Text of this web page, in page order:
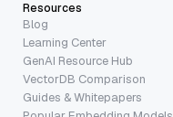
Resources
Blog
Learning Center
GenAI Resource Hub
VectorDB Comparison
Guides & Whitepapers